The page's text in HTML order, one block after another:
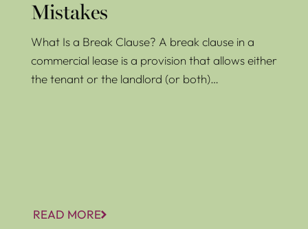
Mistakes
What Is a Break Clause? A break clause in a
commercial lease is a provision that allows either
the tenant or the landlord (or both)…
READ MORE